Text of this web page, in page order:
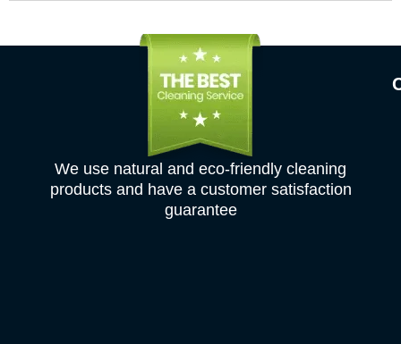
We use natural and eco-friendly cleaning
products and have a customer satisfaction
guarantee